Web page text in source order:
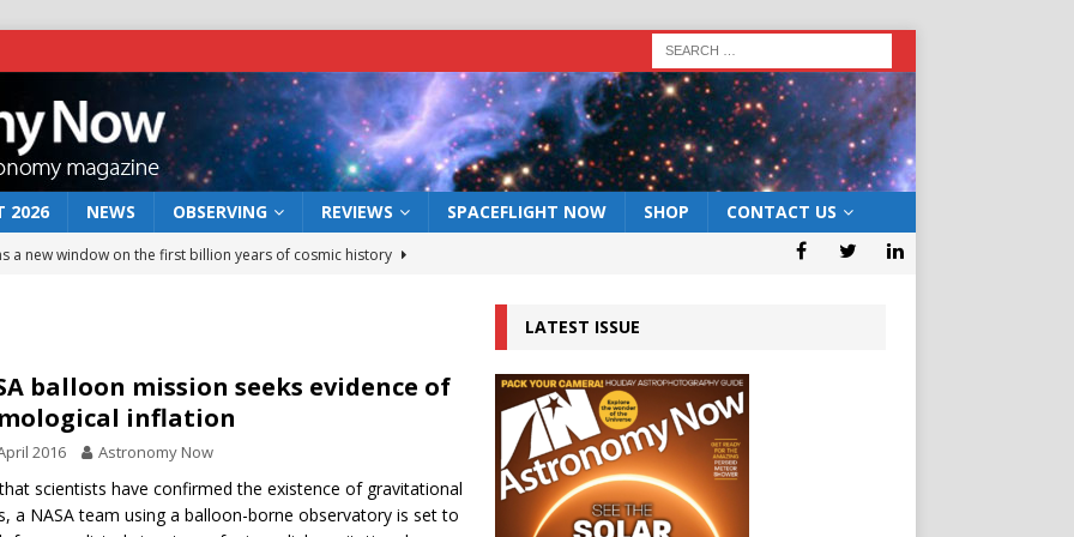
2026 NEWS OBSERVING REVIEWS SPACEFLIGHT NOW SHOP CONTACT US
a new window on the first billion years of cosmic history
rover may land in the remains of a vast ancient water system
preserves record of life’s building blocks
lunar impact: More than a new crater NEWS
balloon mission seeks evidence of
inflation
2016 Astronomy Now
scientists have confirmed the existence of gravitational
a NASA team using a balloon-borne observatory is set to
LATEST ISSUE